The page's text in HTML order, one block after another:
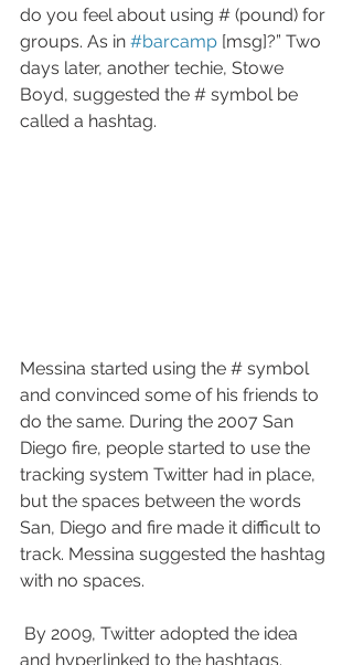
do you feel about using # (pound) for
groups. As in #barcamp [msg]?” Two
days later, another techie, Stowe
Boyd, suggested the # symbol be
called a hashtag.
Messina started using the # symbol
and convinced some of his friends to
do the same. During the 2007 San
Diego fire, people started to use the
tracking system Twitter had in place,
but the spaces between the words
San, Diego and fire made it difficult to
track. Messina suggested the hashtag
with no spaces.
and hyperlinked to the hashtags.